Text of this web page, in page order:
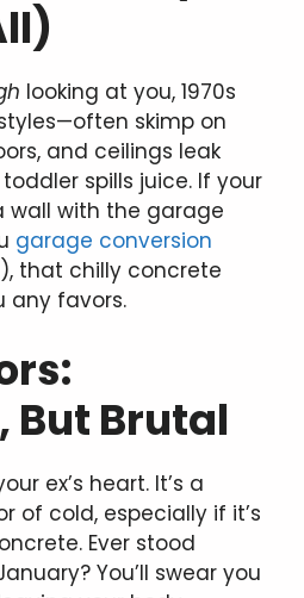
looking at you, 1970s
skimp on
and ceilings leak
spills juice. If your
wall with the garage
garage conversion
that chilly concrete
any favors.
But Brutal
ex’s heart. It’s a
of cold, especially if it’s
Ever stood
You’ll swear you